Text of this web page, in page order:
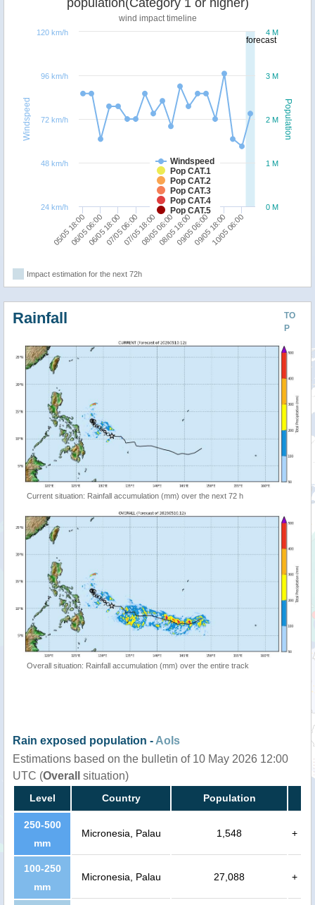
forecast
Population
Windspeed
population(Category 1 or higher)
wind impact timeline
Windspeed
Pop CAT.1
Pop CAT.2
Pop CAT.3
Pop CAT.4
Pop CAT.5
05/05 18:00
06/05 06:0006/05 18:0007/05 06:0007/05 18:0008/05 06:0008/05 18:0009/05 06:0009/05 18:0010/05 06:00
0 M
1 M
2 M
3 M
4 M
24 km/h
48 km/h
72 km/h
96 km/h
120 km/h
Impact estimation for the next 72h
TO
P
Rainfall
Current situation: Rainfall accumulation (mm) over the next 72 h
Overall situation: Rainfall accumulation (mm) over the entire track
Rain exposed population - AoIs
Estimations based on the bulletin of 10 May 2026 12:00
UTC (Overall situation)
Level Country Population
250-500
mm
Micronesia, Palau 1,548 +
100-250
mm
Micronesia, Palau 27,088 +